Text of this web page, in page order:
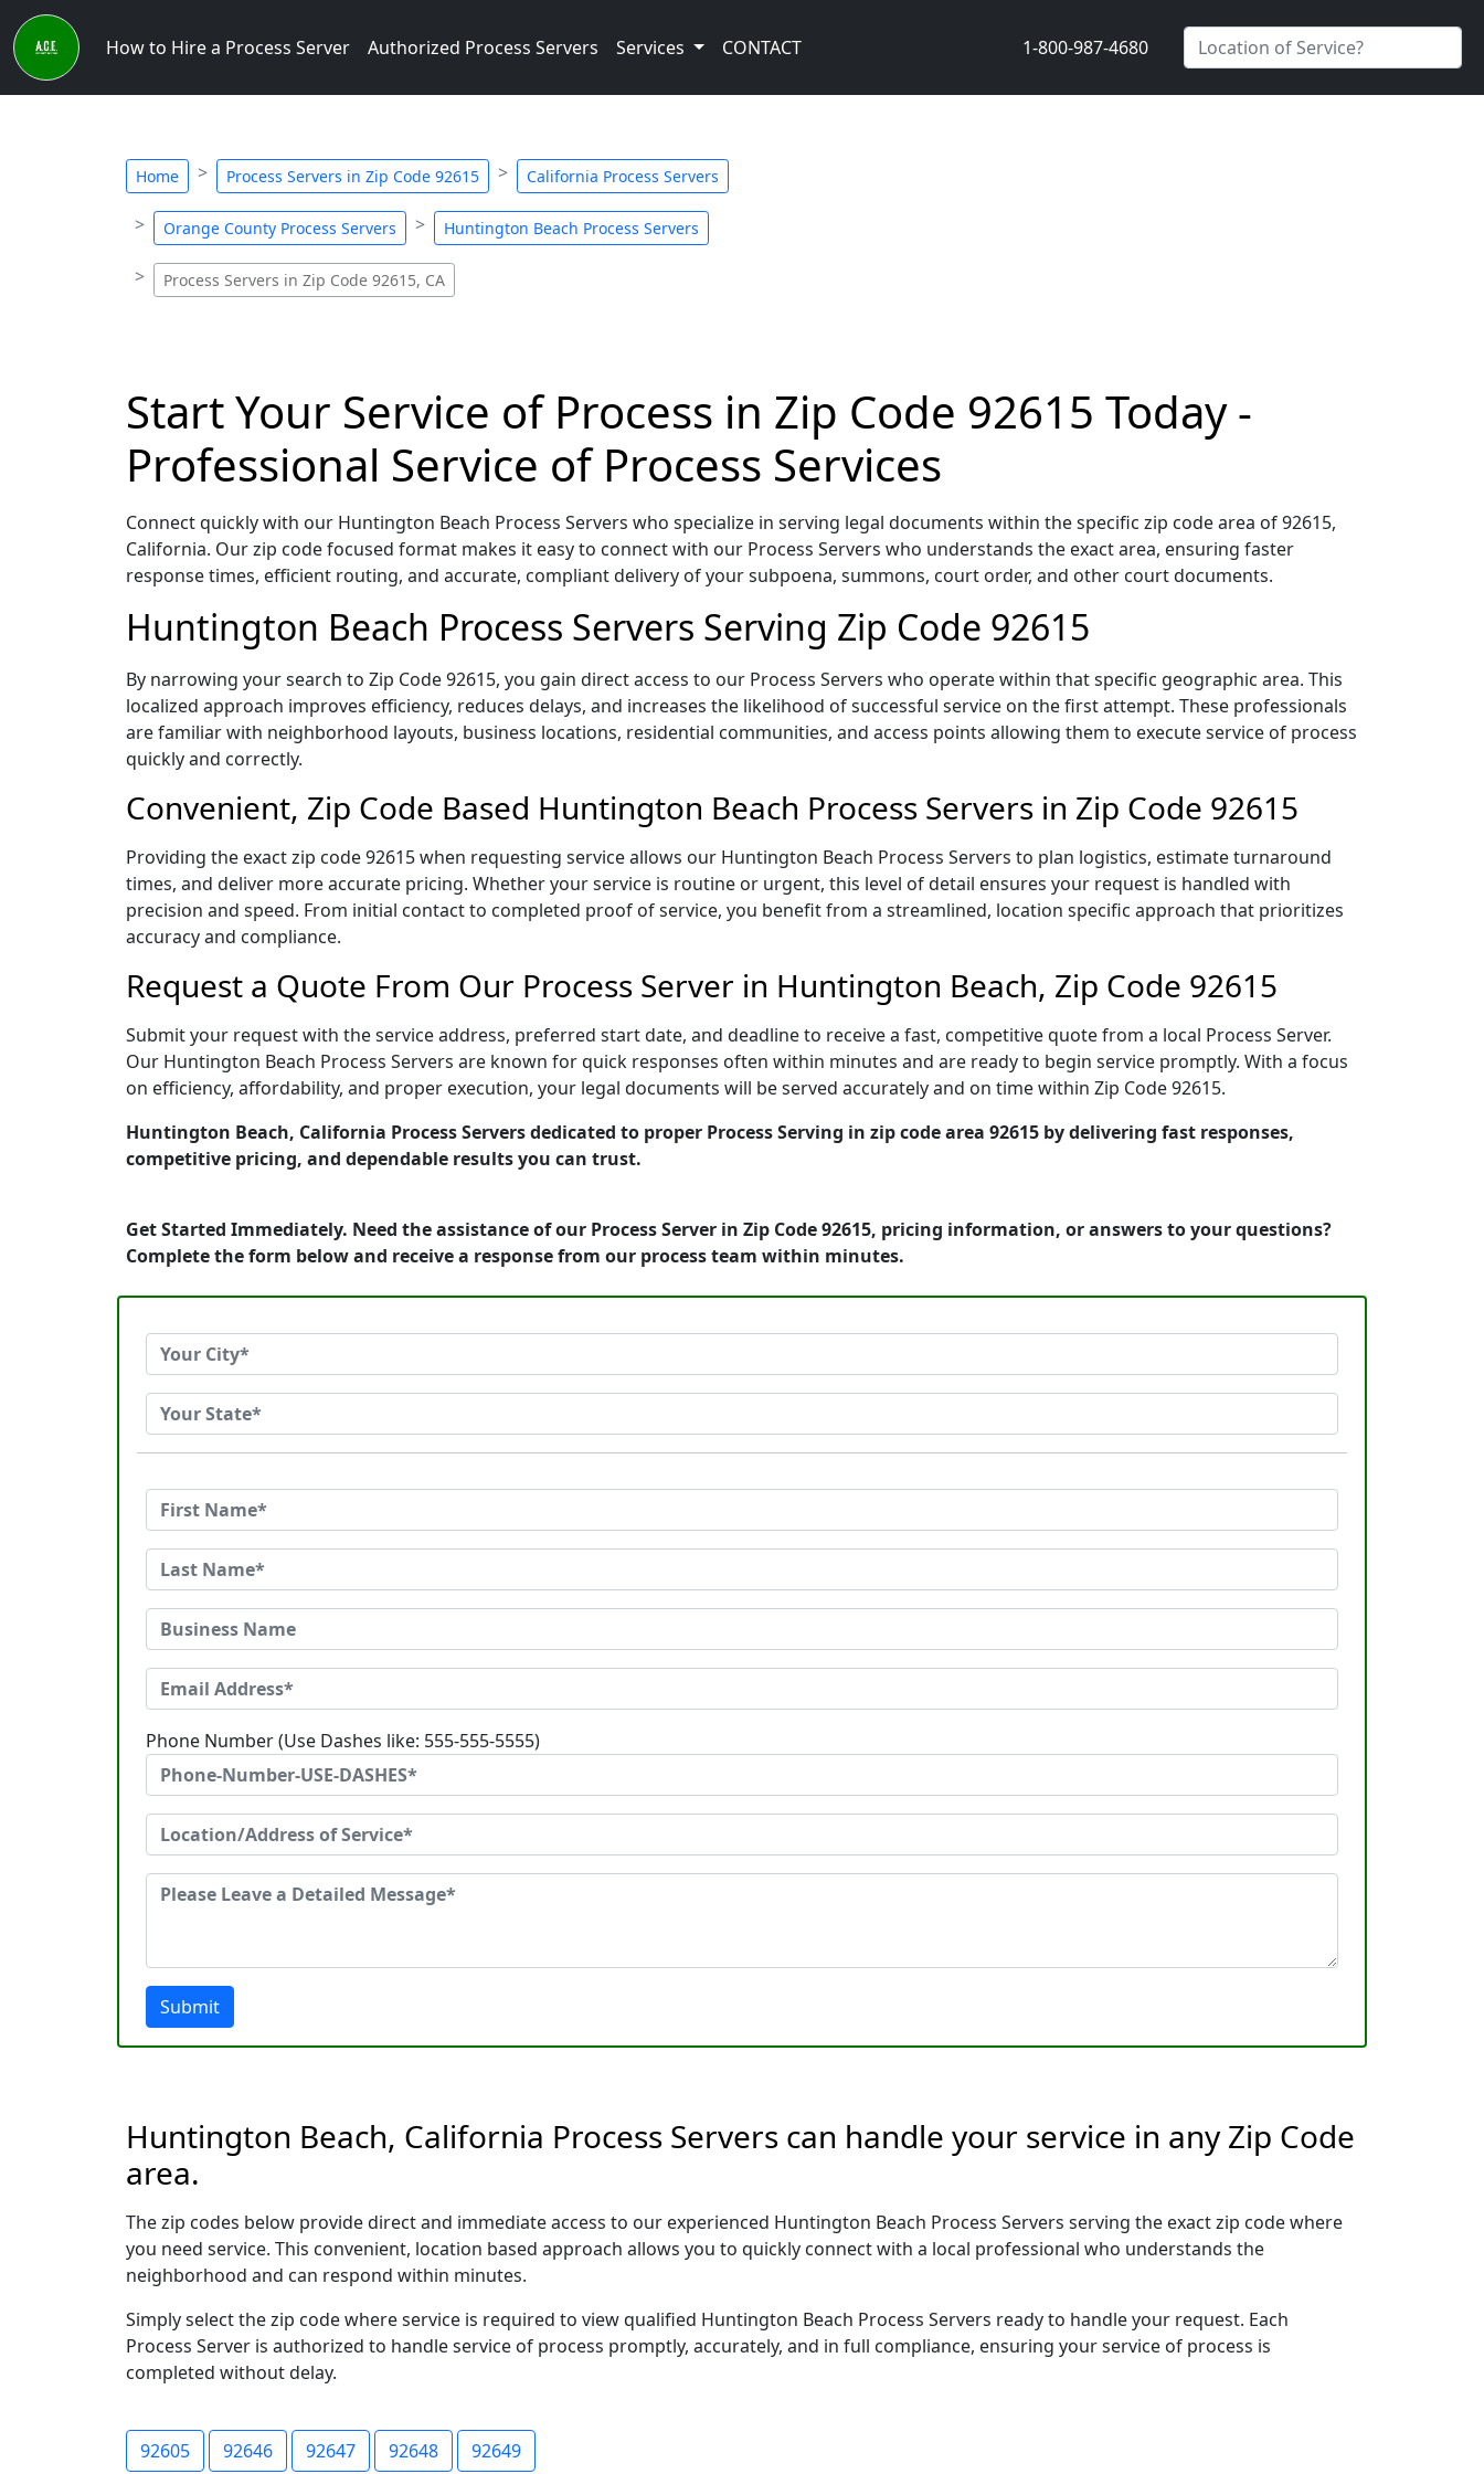
How to Hire a Process Server Authorized Process Servers Services CONTACT 1-800-987-4680
Home Process Servers in Zip Code 92615 California Process Servers
Orange County Process Servers Huntington Beach Process Servers
Process Servers in Zip Code 92615, CA
Start Your Service of Process in Zip Code 92615 Today -
Professional Service of Process Services
Connect quickly with our Huntington Beach Process Servers who specialize in serving legal documents within the specific zip code area of 92615,
California. Our zip code focused format makes it easy to connect with our Process Servers who understands the exact area, ensuring faster
response times, efficient routing, and accurate, compliant delivery of your subpoena, summons, court order, and other court documents.
Huntington Beach Process Servers Serving Zip Code 92615
By narrowing your search to Zip Code 92615, you gain direct access to our Process Servers who operate within that specific geographic area. This
localized approach improves efficiency, reduces delays, and increases the likelihood of successful service on the first attempt. These professionals
are familiar with neighborhood layouts, business locations, residential communities, and access points allowing them to execute service of process
quickly and correctly.
Convenient, Zip Code Based Huntington Beach Process Servers in Zip Code 92615
Providing the exact zip code 92615 when requesting service allows our Huntington Beach Process Servers to plan logistics, estimate turnaround
times, and deliver more accurate pricing. Whether your service is routine or urgent, this level of detail ensures your request is handled with
precision and speed. From initial contact to completed proof of service, you benefit from a streamlined, location specific approach that prioritizes
accuracy and compliance.
Request a Quote From Our Process Server in Huntington Beach, Zip Code 92615
Submit your request with the service address, preferred start date, and deadline to receive a fast, competitive quote from a local Process Server.
Our Huntington Beach Process Servers are known for quick responses often within minutes and are ready to begin service promptly. With a focus
on efficiency, affordability, and proper execution, your legal documents will be served accurately and on time within Zip Code 92615.
Huntington Beach, California Process Servers dedicated to proper Process Serving in zip code area 92615 by delivering fast responses,
competitive pricing, and dependable results you can trust.
Get Started Immediately. Need the assistance of our Process Server in Zip Code 92615, pricing information, or answers to your questions?
Complete the form below and receive a response from our process team within minutes.
Phone Number (Use Dashes like: 555-555-5555)
Submit
Huntington Beach, California Process Servers can handle your service in any Zip Code
area.
The zip codes below provide direct and immediate access to our experienced Huntington Beach Process Servers serving the exact zip code where
you need service. This convenient, location based approach allows you to quickly connect with a local professional who understands the
neighborhood and can respond within minutes.
Simply select the zip code where service is required to view qualified Huntington Beach Process Servers ready to handle your request. Each
Process Server is authorized to handle service of process promptly, accurately, and in full compliance, ensuring your service of process is
completed without delay.
92605 92646 92647 92648 92649